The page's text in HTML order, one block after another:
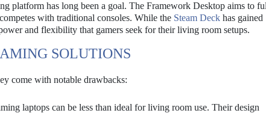
platform has long been a goal. The Framework Desktop aims to
with traditional consoles. While the Steam Deck has gained
and flexibility that gamers seek for their living room setups.
SOLUTIONS
come with notable drawbacks:
laptops can be less than ideal for living room use. Their design